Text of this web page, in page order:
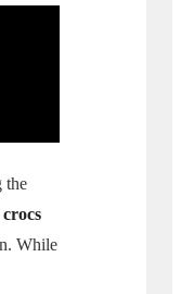
the
crocs
While